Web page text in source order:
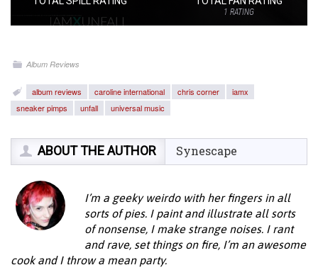
1 RATING
Album Reviews
album reviews caroline international chris corner
iamx
sneaker pimps
unfall universal music
ABOUT THE AUTHOR Synescape
I’m a geeky weirdo with her fingers in all
sorts of pies. I paint and illustrate all sorts
of nonsense, I make strange noises. I rant
and rave, set things on fire, I’m an awesome
cook and I throw a mean party.